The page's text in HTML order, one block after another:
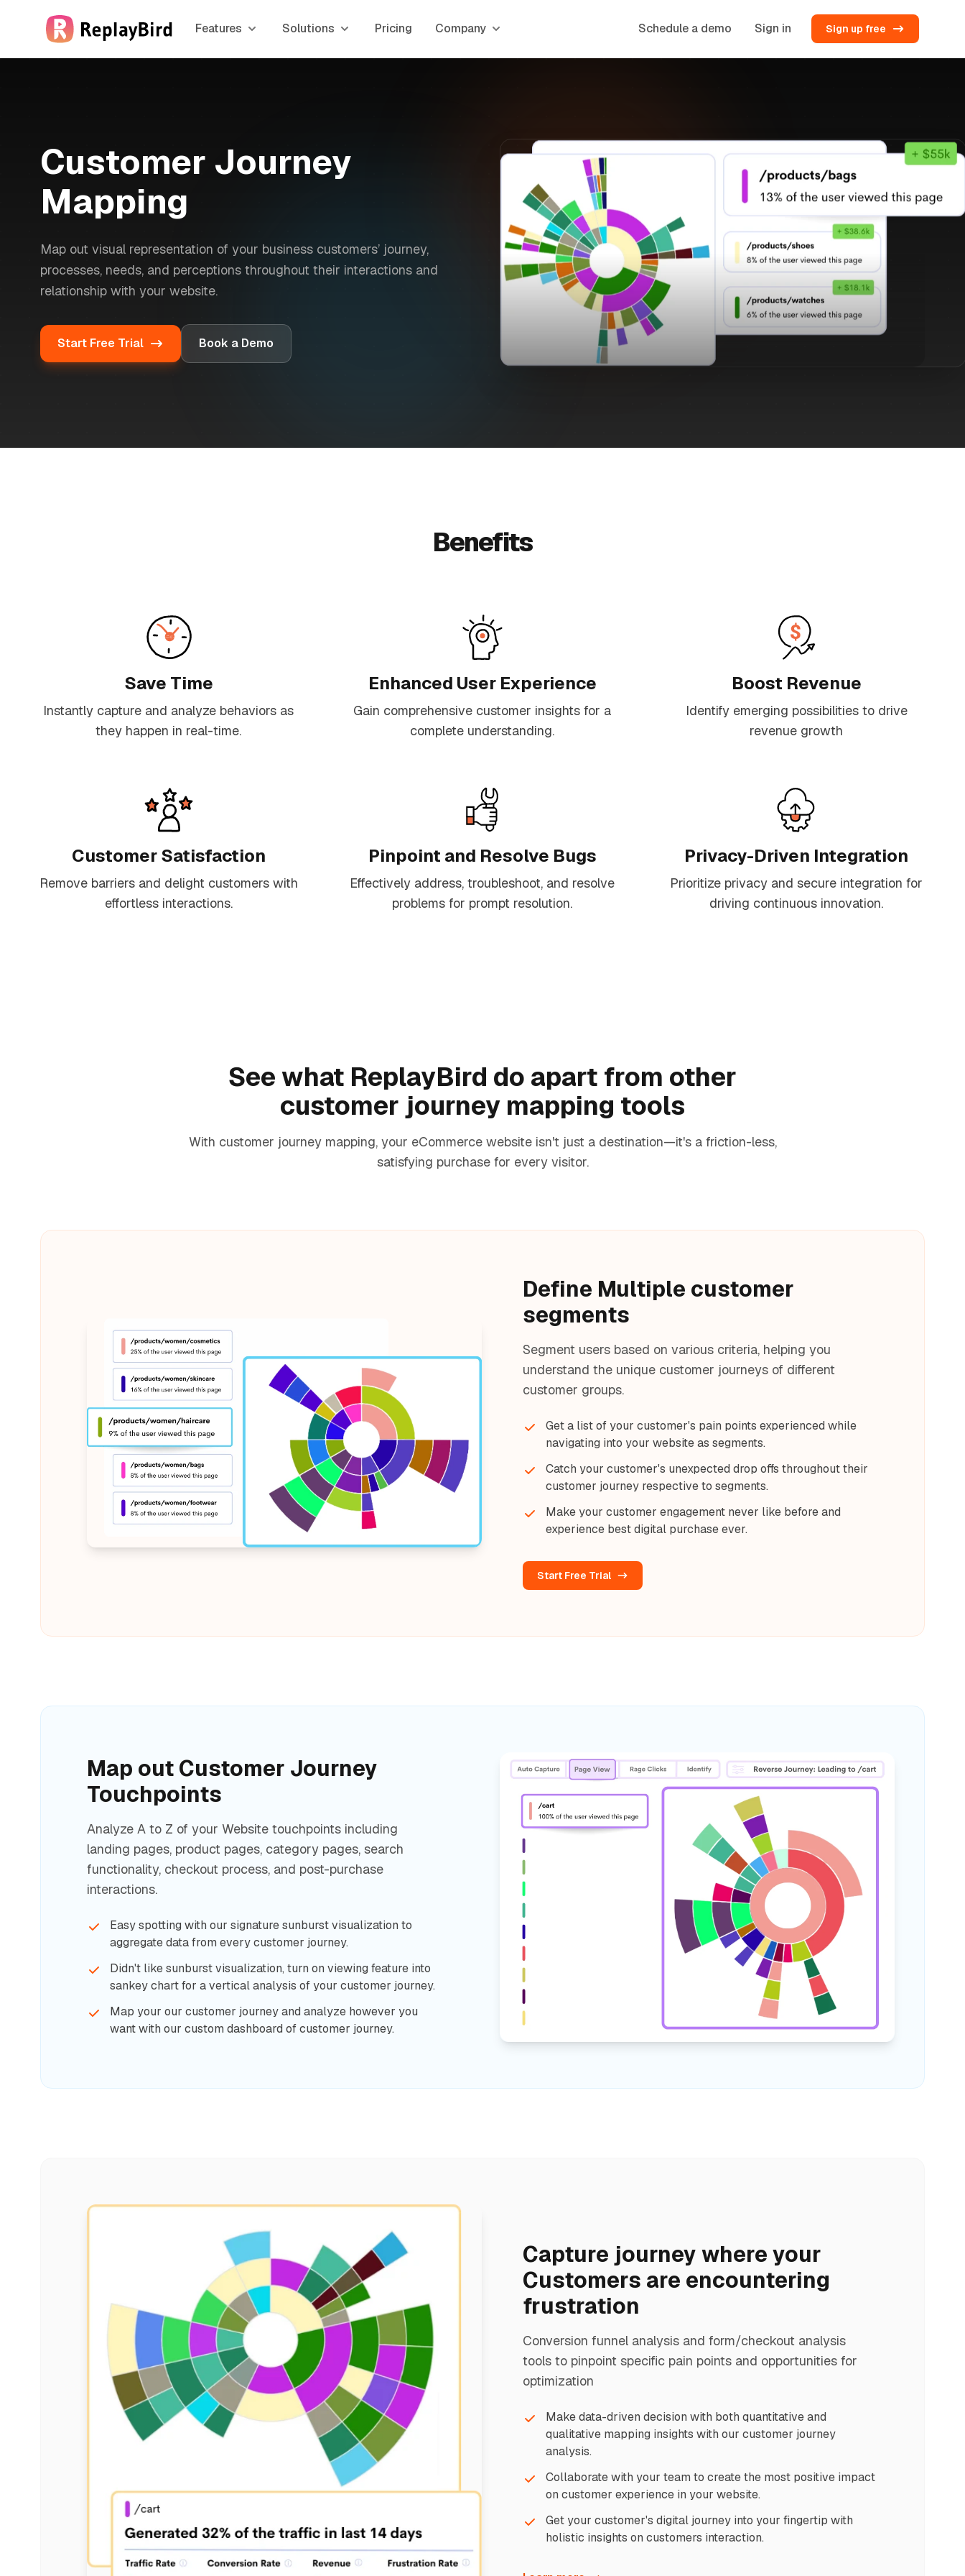
Features Solutions Pricing Company Schedule a demo Sign in Sign up free
Customer Journey
Mapping
Map out visual representation of your business customers’ journey,
processes, needs, and perceptions throughout their interactions and
relationship with your website.
Start Free Trial Book a Demo
Benefits
Save Time
Instantly capture and analyze behaviors as
they happen in real-time.
Enhanced User Experience
Gain comprehensive customer insights for a
complete understanding.
Boost Revenue
Identify emerging possibilities to drive
revenue growth
Customer Satisfaction
Remove barriers and delight customers with
effortless interactions.
Pinpoint and Resolve Bugs
Effectively address, troubleshoot, and resolve
problems for prompt resolution.
Privacy-Driven Integration
Prioritize privacy and secure integration for
driving continuous innovation.
See what ReplayBird do apart from other
customer journey mapping tools
With customer journey mapping, your eCommerce website isn't just a destination—it's a friction-less,
satisfying purchase for every visitor.
Define Multiple customer
segments
Segment users based on various criteria, helping you
understand the unique customer journeys of different
customer groups.
Get a list of your customer's pain points experienced while
navigating into your website as segments.
Catch your customer's unexpected drop offs throughout their
customer journey respective to segments.
Make your customer engagement never like before and
experience best digital purchase ever.
Start Free Trial
Map out Customer Journey
Touchpoints
Analyze A to Z of your Website touchpoints including
landing pages, product pages, category pages, search
functionality, checkout process, and post-purchase
interactions.
Easy spotting with our signature sunburst visualization to
aggregate data from every customer journey.
Didn't like sunburst visualization, turn on viewing feature into
sankey chart for a vertical analysis of your customer journey.
Map your our customer journey and analyze however you
want with our custom dashboard of customer journey.
Capture journey where your
Customers are encountering
frustration
Conversion funnel analysis and form/checkout analysis
tools to pinpoint specific pain points and opportunities for
optimization
Make data-driven decision with both quantitative and
qualitative mapping insights with our customer journey
analysis.
Collaborate with your team to create the most positive impact
on customer experience in your website.
Get your customer's digital journey into your fingertip with
holistic insights on customers interaction.